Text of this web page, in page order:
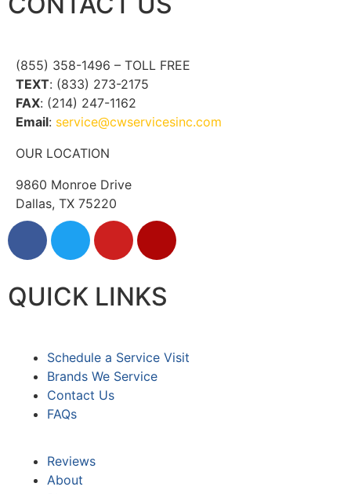
(855) 358-1496 – TOLL FREE
TEXT: (833) 273-2175
FAX: (214) 247-1162
Email: service@cwservicesinc.com
OUR LOCATION
9860 Monroe Drive
Dallas, TX 75220
QUICK LINKS
Schedule a Service Visit
Brands We Service
Contact Us
FAQs
Reviews
About